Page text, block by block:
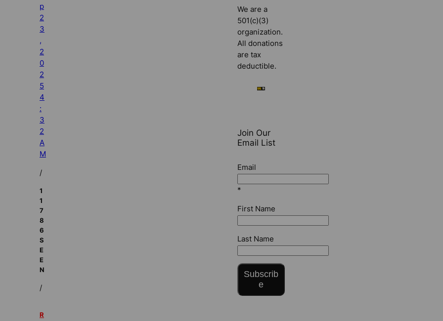
p
2
3
,
2
0
2
5
4
:
3
2
A
M
/
1
1
7
8
6
S
E
E
N
/
R
We are a
501(c)(3)
organization.
All donations
are tax
deductible.
Join Our
Email List
Email
*
First Name
Last Name
Subscrib
e